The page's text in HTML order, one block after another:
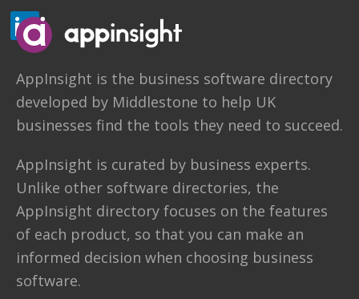
AppInsight is the business software directory
developed by Middlestone to help UK
businesses find the tools they need to succeed.
AppInsight is curated by business experts.
Unlike other software directories, the
AppInsight directory focuses on the features
of each product, so that you can make an
informed decision when choosing business
software.